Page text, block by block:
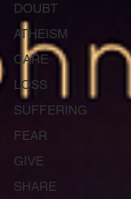
DOUBT
ATHEISM
CARE
LOSS
SUFFERING
FEAR
GIVE
SHARE